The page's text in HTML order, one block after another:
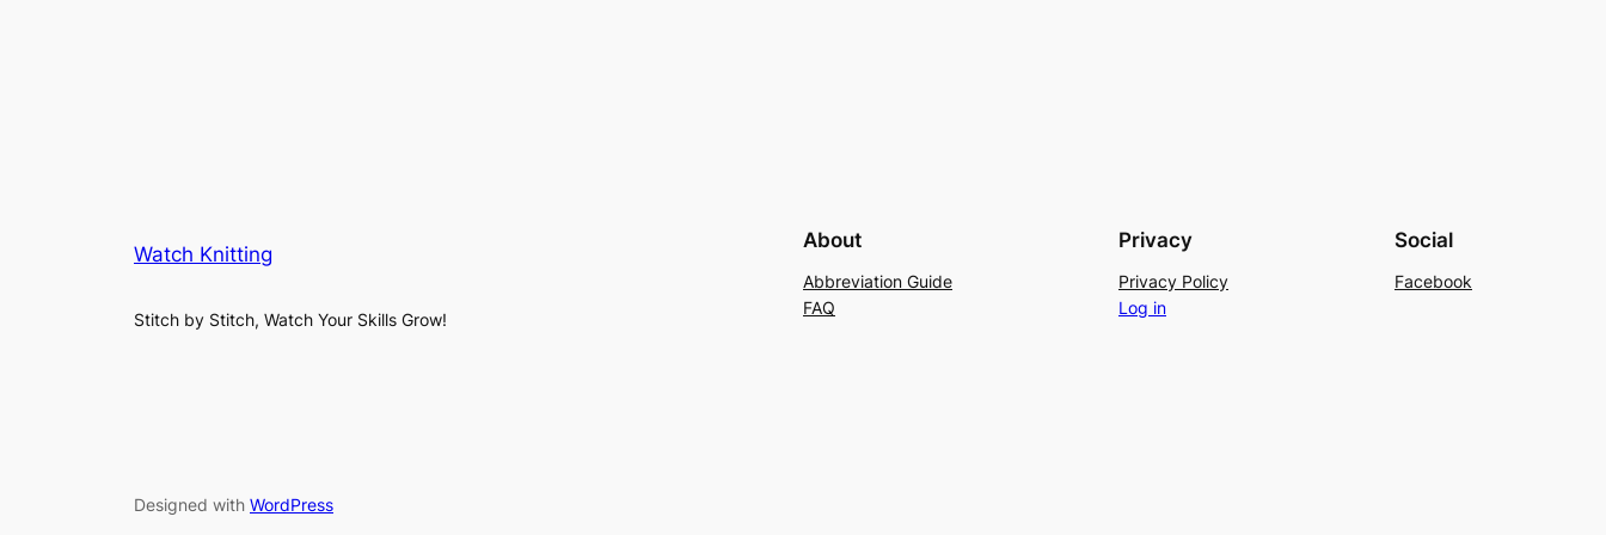
Watch Knitting
Stitch by Stitch, Watch Your Skills Grow!
About
Abbreviation Guide
FAQ
Privacy
Privacy Policy
Log in
Social
Facebook
Designed with WordPress